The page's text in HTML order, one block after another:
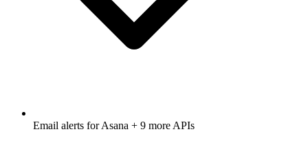
Email alerts forAsana + 9 more APIs